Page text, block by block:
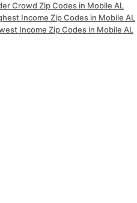
Crowd Zip Codes in Mobile AL
Income Zip Codes in Mobile AL
Income Zip Codes in Mobile AL